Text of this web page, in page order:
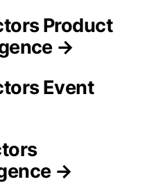
Product
→
Event
→